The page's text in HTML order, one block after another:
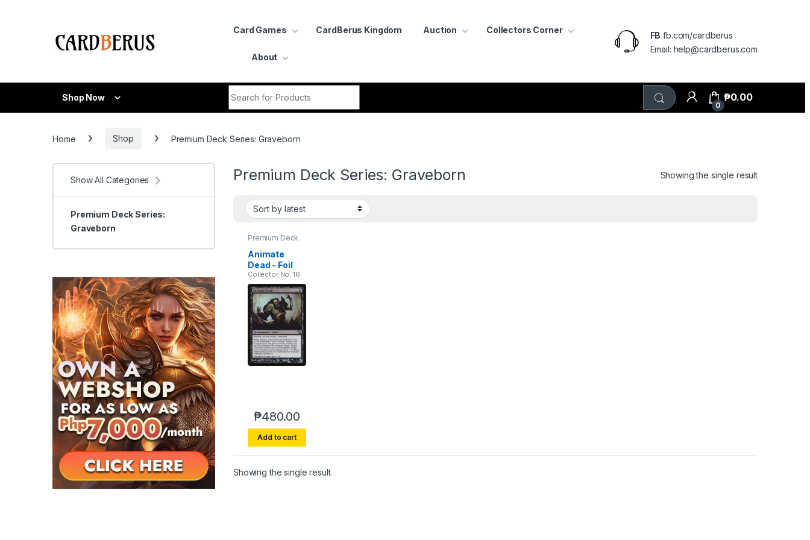
Card Games CardBerus Kingdom Auction Collectors Corner
About
FB fb.com/cardberus
Email: help@cardberus.com
Shop Now
0
₱0.00
Home Shop Premium Deck Series: Graveborn
Premium Deck Series: Graveborn Showing the single result
Premium Deck
Graveborn
Animate
Dead - Foil
Collector No. 16
₱480.00
Add to cart
This product has multiple variants. The options may be chosen on the product page
Showing the single result
Show All Categories
Premium Deck Series:
Graveborn